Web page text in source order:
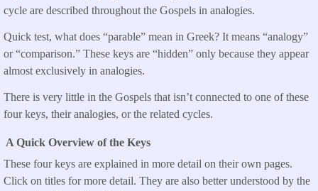
cycle are described throughout the Gospels in analogies.
Quick test, what does “parable” mean in Greek? It means “analogy”
or “comparison.” These keys are “hidden” only because they appear
almost exclusively in analogies.
There is very little in the Gospels that isn’t connected to one of these
four keys, their analogies, or the related cycles.
A Quick Overview of the Keys
These four keys are explained in more detail on their own pages.
Click on titles for more detail. They are also better understood by the